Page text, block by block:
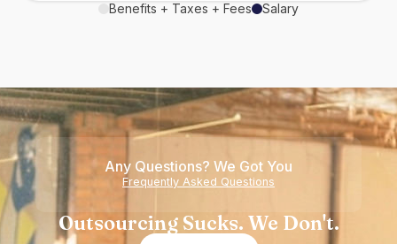
Benefits + Taxes + Fees Salary
Any Questions? We Got You
Frequently Asked Questions
Outsourcing Sucks. We Don't.